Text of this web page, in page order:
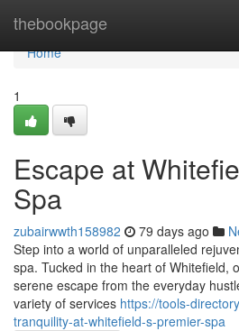
thebookpage
Home
Home
1
Escape at
Spa
zubairwwth158982 79 days ago
Step into a world of unparalleled
spa. Tucked in the heart of Whitefield,
serene escape from the everyday
variety of services https://tools-
tranquility-at-whitefield-s-premier-spa